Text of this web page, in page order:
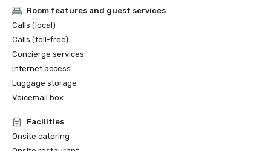
Room features and guest services
Calls (local)
Calls (toll-free)
Concierge services
Internet access
Luggage storage
Voicemail box
Facilities
Onsite catering